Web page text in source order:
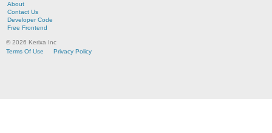
About
Contact Us
Developer Code
Free Frontend
© 2026 Kerixa Inc
Terms Of Use
Privacy Policy